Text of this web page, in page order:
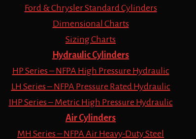
Ford & Chrysler Standard Cylinders
Dimensional Charts
Sizing Charts
Hydraulic Cylinders
HP Series – NFPA High Pressure Hydraulic
LH Series – NFPA Pressure Rated Hydraulic
IHP Series – Metric High Pressure Hydraulic
Air Cylinders
MH Series – NFPA Air Heavy-Duty Steel